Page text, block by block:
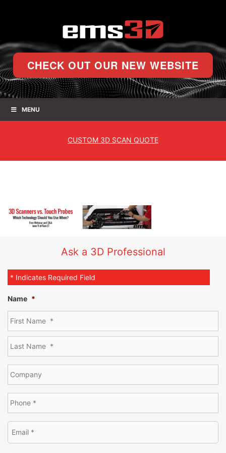
CHECK OUT OUR NEW WEBSITE
MENU
CUSTOM 3D SCAN QUOTE
Ask a 3D Professional
* Indicates Required Field
Name *